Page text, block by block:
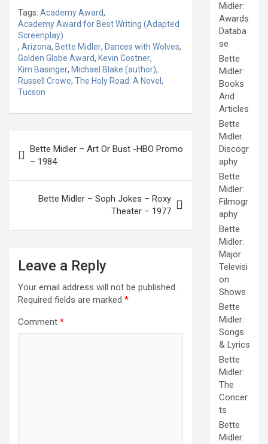
Tags: Academy Award,
Academy Award for Best Writing (Adapted
Screenplay)
, Arizona, Bette Midler, Dances with Wolves,
Golden Globe Award, Kevin Costner,
Kim Basinger, Michael Blake (author),
Russell Crowe, The Holy Road: A Novel ,
Tucson
navigation
Bette Midler – Art Or Bust -HBO Promo
– 1984
Bette Midler – Soph Jokes – Roxy
Theater – 1977
Leave a Reply
Your email address will not be published.
Required fields are marked *
Comment *
Midler:
Awards
Databa
se
Bette
Midler:
Books
And
Articles
Bette
Midler:
Discogr
aphy
Bette
Midler:
Filmogr
aphy
Bette
Midler:
Major
Televisi
on
Shows
Bette
Midler:
Songs
& Lyrics
Bette
Midler:
The
Concer
ts
Bette
Midler: